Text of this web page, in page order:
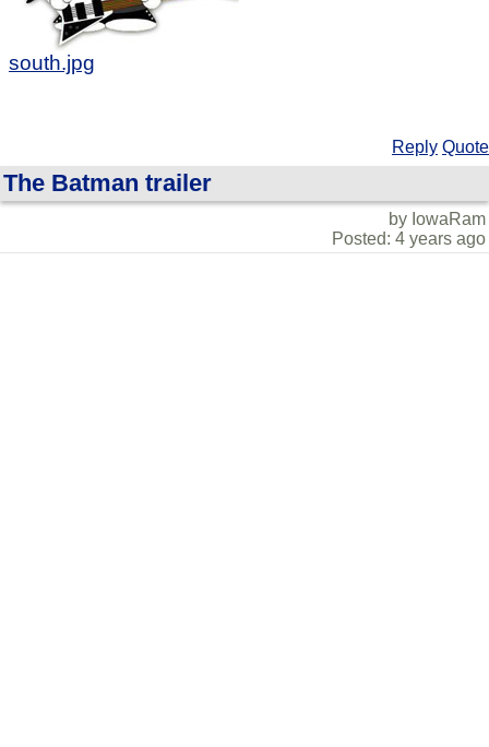
south.jpg
Reply Quote
The Batman trailer
by IowaRam
Posted: 4 years ago